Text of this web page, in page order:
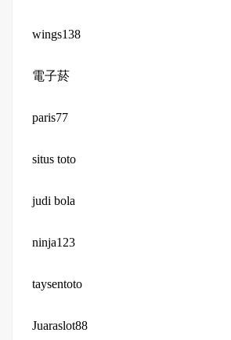
wings138
電子菸
paris77
situs toto
judi bola
ninja123
taysentoto
Juaraslot88